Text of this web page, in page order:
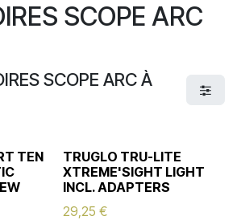
SCOPE ARC
SCOPE ARC À
TEN
TRUGLO TRU-LITE
XTREME'SIGHT LIGHT
INCL. ADAPTERS
29,25 €